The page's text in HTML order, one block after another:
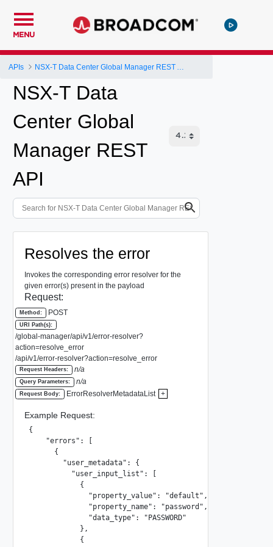
MENU
APIs
NSX-T Data
Center Global
Manager REST
API
Resolves the error
Invokes the corresponding error resolver for the
given error(s) present in the payload
Request:
Method: POST
URI Path(s):
/global-manager/api/v1/error-resolver?
action=resolve_error
/api/v1/error-resolver?action=resolve_error
Request Headers: n/a
Query Parameters: n/a
Request Body: ErrorResolverMetadataList +
Example Request:
{
    "errors": [
      {
        "user_metadata": {
          "user_input_list": [
            {
              "property_value": "default",
              "property_name": "password",
              "data_type": "PASSWORD"
            },
            {